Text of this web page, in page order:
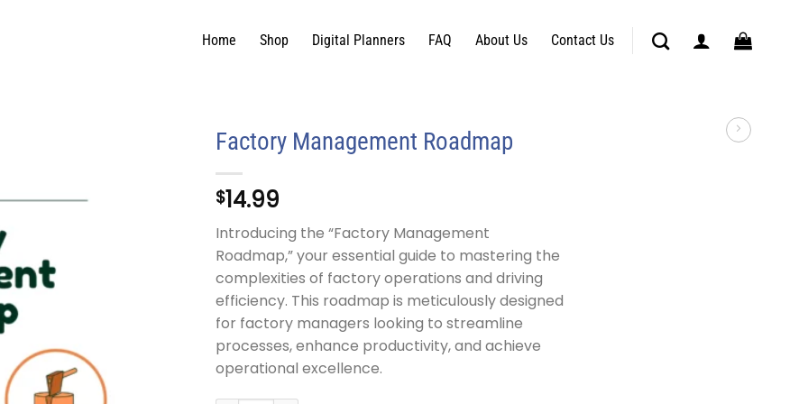
Home Shop Digital Planners FAQ About Us Contact Us
Factory Management Roadmap
$14.99
Introducing the “Factory Management
Roadmap,” your essential guide to mastering the
complexities of factory operations and driving
efficiency. This roadmap is meticulously designed
for factory managers looking to streamline
processes, enhance productivity, and achieve
operational excellence.